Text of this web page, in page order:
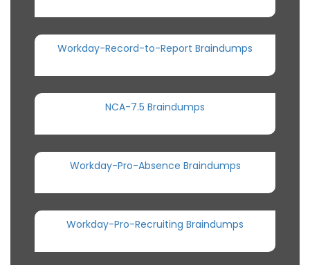
Workday-Record-to-Report Braindumps
NCA-7.5 Braindumps
Workday-Pro-Absence Braindumps
Workday-Pro-Recruiting Braindumps